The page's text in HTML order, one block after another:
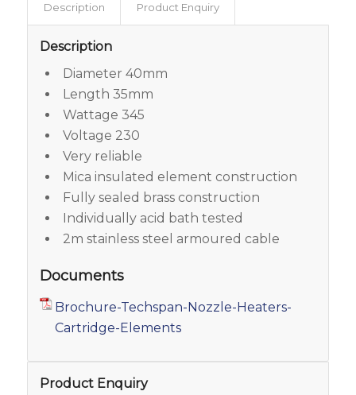
Description Product Enquiry
Description
Diameter 40mm
Length 35mm
Wattage 345
Voltage 230
Very reliable
Mica insulated element construction
Fully sealed brass construction
Individually acid bath tested
2m stainless steel armoured cable
Documents
Brochure-Techspan-Nozzle-Heaters-
Cartridge-Elements
Product Enquiry